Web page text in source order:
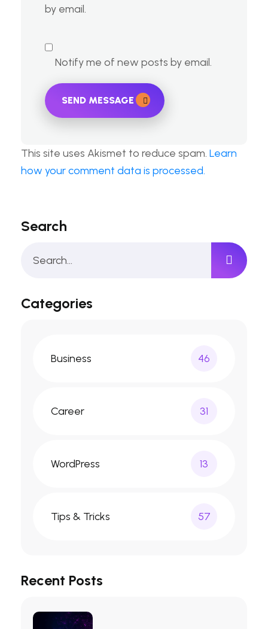
by email.
Notify me of new posts by email.
SEND MESSAGE
This site uses Akismet to reduce spam. Learn
how your comment data is processed.
Search
Categories
Business 46
Career 31
WordPress 13
Tips & Tricks 57
Recent Posts